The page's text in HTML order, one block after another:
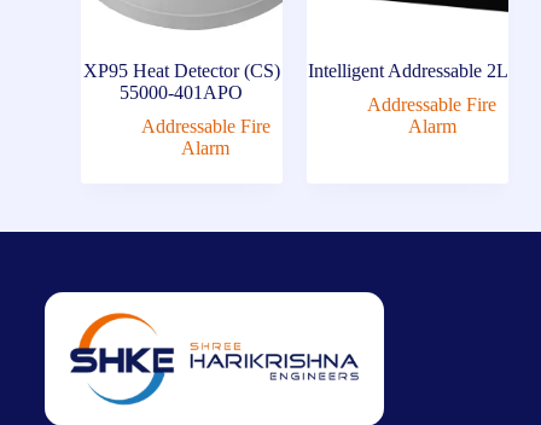
XP95 Heat Detector (CS)
55000-401APO
Addressable Fire
Alarm
Intelligent Addressable 2L
Addressable Fire
Alarm